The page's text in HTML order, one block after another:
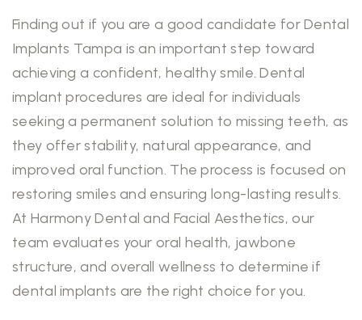
Finding out if you are a good candidate for Dental
Implants Tampa is an important step toward
achieving a confident, healthy smile. Dental
implant procedures are ideal for individuals
seeking a permanent solution to missing teeth, as
they offer stability, natural appearance, and
improved oral function. The process is focused on
restoring smiles and ensuring long-lasting results.
At Harmony Dental and Facial Aesthetics, our
team evaluates your oral health, jawbone
structure, and overall wellness to determine if
dental implants are the right choice for you.